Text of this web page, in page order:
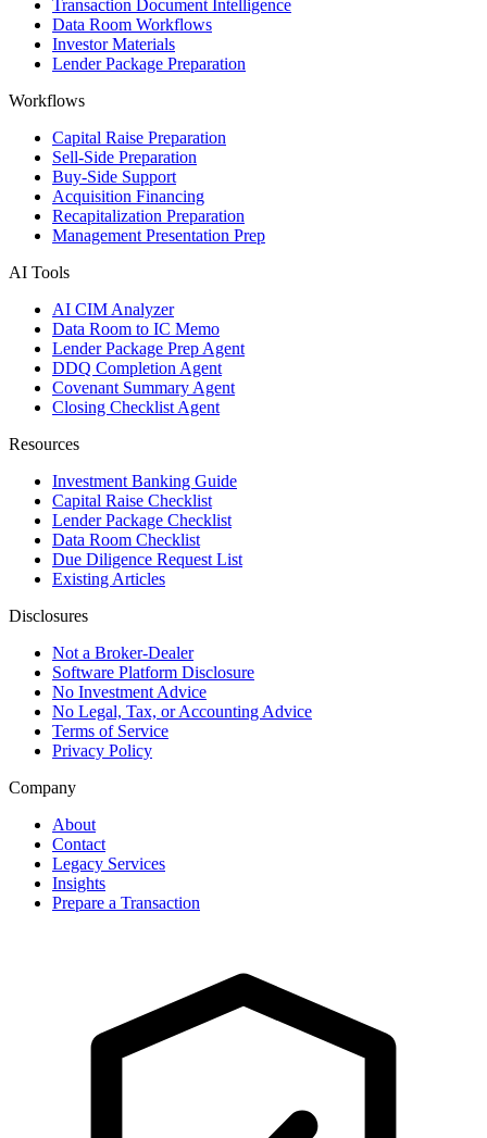
Transaction Document Intelligence
Data Room Workflows
Investor Materials
Lender Package Preparation
Workflows
Capital Raise Preparation
Sell-Side Preparation
Buy-Side Support
Acquisition Financing
Recapitalization Preparation
Management Presentation Prep
AI Tools
AI CIM Analyzer
Data Room to IC Memo
Lender Package Prep Agent
DDQ Completion Agent
Covenant Summary Agent
Closing Checklist Agent
Resources
Investment Banking Guide
Capital Raise Checklist
Lender Package Checklist
Data Room Checklist
Due Diligence Request List
Existing Articles
Disclosures
Not a Broker-Dealer
Software Platform Disclosure
No Investment Advice
No Legal, Tax, or Accounting Advice
Terms of Service
Privacy Policy
Company
About
Contact
Legacy Services
Insights
Prepare a Transaction